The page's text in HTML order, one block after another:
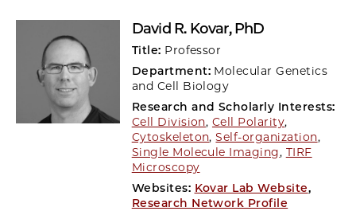
David R. Kovar, PhD
Title: Professor
Department: Molecular Genetics
and Cell Biology
Research and Scholarly Interests:
Cell Division, Cell Polarity,
Cytoskeleton,Self-organization,
Single Molecule Imaging, TIRF
Microscopy
Websites: Kovar Lab Website,
Research Network Profile